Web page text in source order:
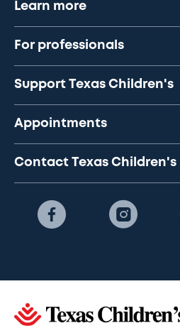
Learn more
For professionals
Support Texas Children's
Appointments
Contact Texas Children's